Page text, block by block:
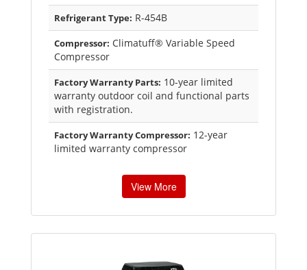
Refrigerant Type: R-454B
Compressor: Climatuff® Variable Speed
Compressor
Factory Warranty Parts: 10-year limited
warranty outdoor coil and functional parts
with registration.
Factory Warranty Compressor: 12-year
limited warranty compressor
View More